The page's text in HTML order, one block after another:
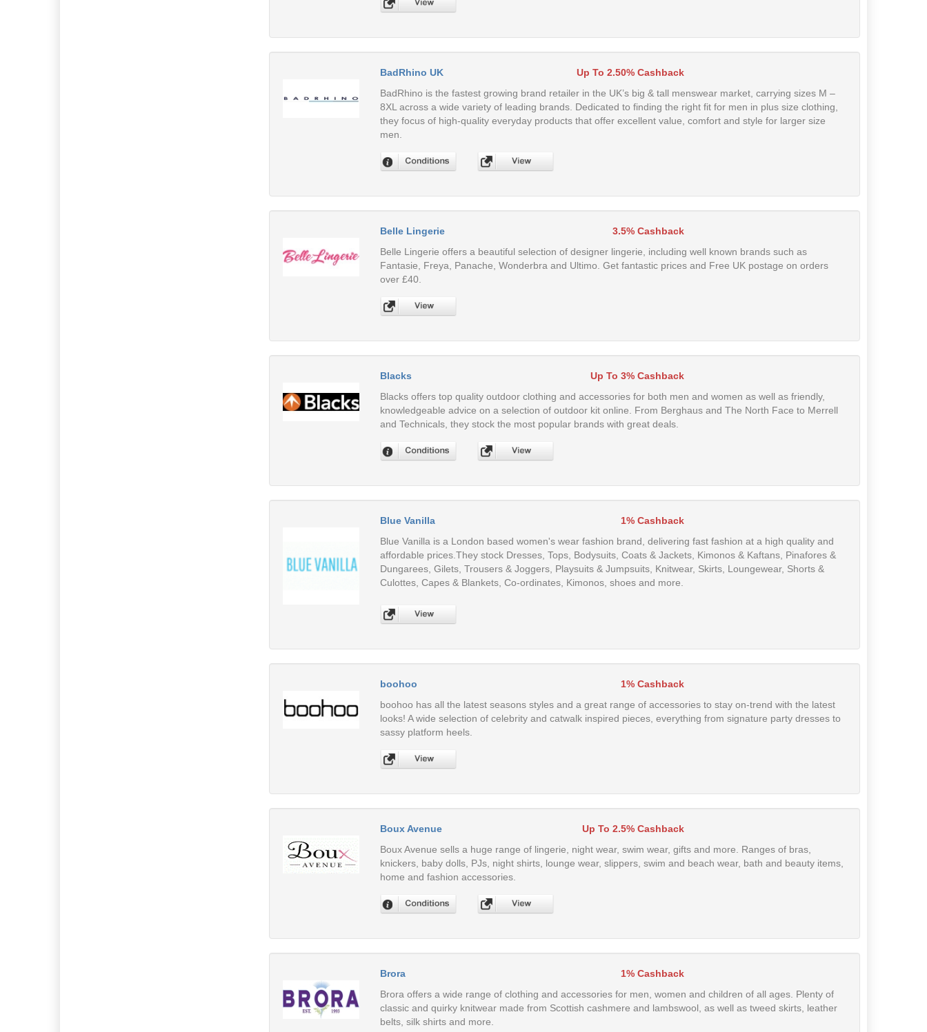
BadRhino UK
Up To 2.50% Cashback
BadRhino is the fastest growing brand retailer in the UK’s big & tall menswear market, carrying sizes M –
8XL across a wide variety of leading brands. Dedicated to finding the right fit for men in plus size clothing,
they focus of high-quality everyday products that offer excellent value, comfort and style for larger size
men.
Belle Lingerie
3.5% Cashback
Belle Lingerie offers a beautiful selection of designer lingerie, including well known brands such as
Fantasie, Freya, Panache, Wonderbra and Ultimo. Get fantastic prices and Free UK postage on orders
over £40.
Blacks
Up To 3% Cashback
Blacks offers top quality outdoor clothing and accessories for both men and women as well as friendly,
knowledgeable advice on a selection of outdoor kit online. From Berghaus and The North Face to Merrell
and Technicals, they stock the most popular brands with great deals.
Blue Vanilla
1% Cashback
Blue Vanilla is a London based women's wear fashion brand, delivering fast fashion at a high quality and
affordable prices.They stock Dresses, Tops, Bodysuits, Coats & Jackets, Kimonos & Kaftans, Pinafores &
Dungarees, Gilets, Trousers & Joggers, Playsuits & Jumpsuits, Knitwear, Skirts, Loungewear, Shorts &
Culottes, Capes & Blankets, Co-ordinates, Kimonos, shoes and more.
boohoo
1% Cashback
boohoo has all the latest seasons styles and a great range of accessories to stay on-trend with the latest
looks! A wide selection of celebrity and catwalk inspired pieces, everything from signature party dresses to
sassy platform heels.
Boux Avenue
Up To 2.5% Cashback
Boux Avenue sells a huge range of lingerie, night wear, swim wear, gifts and more. Ranges of bras,
knickers, baby dolls, PJs, night shirts, lounge wear, slippers, swim and beach wear, bath and beauty items,
home and fashion accessories.
Brora
1% Cashback
Brora offers a wide range of clothing and accessories for men, women and children of all ages. Plenty of
classic and quirky knitwear made from Scottish cashmere and lambswool, as well as tweed skirts, leather
belts, silk shirts and more.